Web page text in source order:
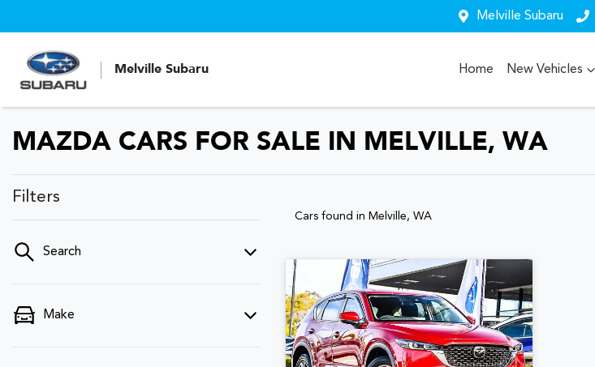
Melville Subaru
Melville Subaru Home New Vehicles
MAZDA CARS FOR SALE IN MELVILLE, WA
Filters
Search
Make
Cars found in Melville, WA